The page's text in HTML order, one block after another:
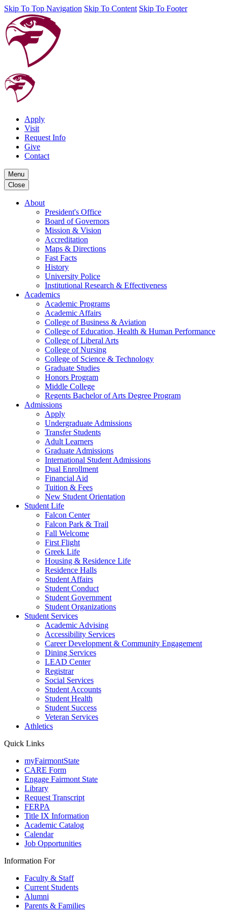
Skip To Top Navigation Skip To Content Skip To Footer
Apply
Visit
Request Info
Give
Contact
Menu
Close
About
President's Office
Board of Governors
Mission & Vision
Accreditation
Maps & Directions
Fast Facts
History
University Police
Institutional Research & Effectiveness
Academics
Academic Programs
Academic Affairs
College of Business & Aviation
College of Education, Health & Human Performance
College of Liberal Arts
College of Nursing
College of Science & Technology
Graduate Studies
Honors Program
Middle College
Regents Bachelor of Arts Degree Program
Admissions
Apply
Undergraduate Admissions
Transfer Students
Adult Learners
Graduate Admissions
International Student Admissions
Dual Enrollment
Financial Aid
Tuition & Fees
New Student Orientation
Student Life
Falcon Center
Falcon Park & Trail
Fall Welcome
First Flight
Greek Life
Housing & Residence Life
Residence Halls
Student Affairs
Student Conduct
Student Government
Student Organizations
Student Services
Academic Advising
Accessibility Services
Career Development & Community Engagement
Dining Services
LEAD Center
Registrar
Social Services
Student Accounts
Student Health
Student Success
Veteran Services
Athletics
Quick Links
myFairmontState
CARE Form
Engage Fairmont State
Library
Request Transcript
FERPA
Title IX Information
Academic Catalog
Calendar
Job Opportunities
Information For
Faculty & Staff
Current Students
Alumni
Parents & Families